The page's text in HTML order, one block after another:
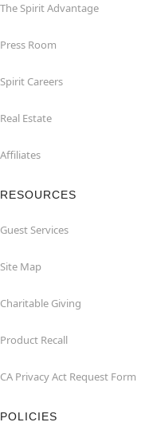
The Spirit Advantage
Press Room
Spirit Careers
Real Estate
Affiliates
RESOURCES
Guest Services
Site Map
Charitable Giving
Product Recall
CA Privacy Act Request Form
POLICIES